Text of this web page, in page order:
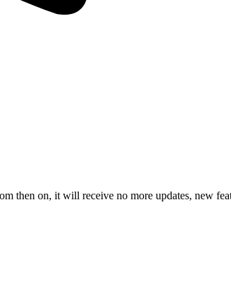
then on, it will receive no more updates, new